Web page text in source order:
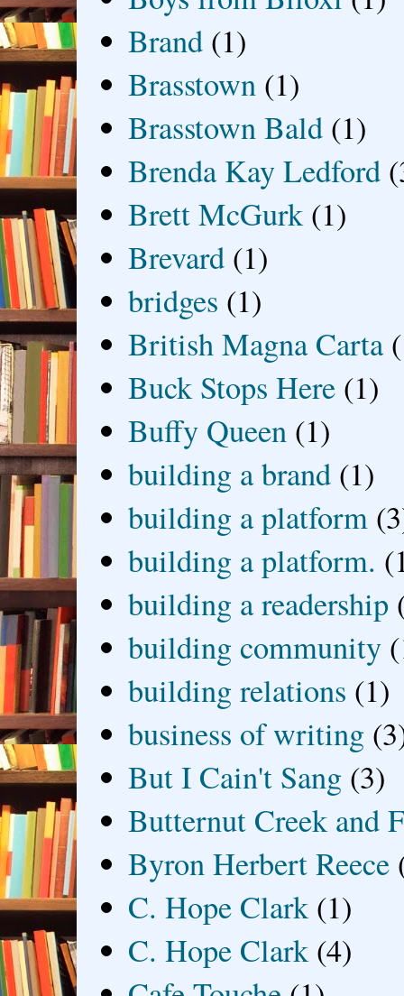
Brand (1)
Brasstown (1)
Brasstown Bald (1)
Brenda Kay Ledford
Brett McGurk (1)
Brevard (1)
bridges (1)
British Magna Carta
Buck Stops Here (1)
Buffy Queen (1)
building a brand (1)
building a platform
building a platform.
building a readership
building community
building relations (1)
business of writing
But I Cain't Sang (3)
Butternut Creek and
Byron Herbert Reece
C. Hope Clark (1)
C. Hope Clark (4)